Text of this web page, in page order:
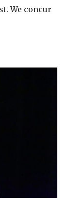
We concur